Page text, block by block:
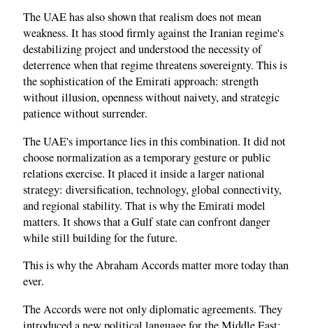
The UAE has also shown that realism does not mean
weakness. It has stood firmly against the Iranian regime's
destabilizing project and understood the necessity of
deterrence when that regime threatens sovereignty. This is
the sophistication of the Emirati approach: strength
without illusion, openness without naivety, and strategic
patience without surrender.
The UAE's importance lies in this combination. It did not
choose normalization as a temporary gesture or public
relations exercise. It placed it inside a larger national
strategy: diversification, technology, global connectivity,
and regional stability. That is why the Emirati model
matters. It shows that a Gulf state can confront danger
while still building for the future.
This is why the Abraham Accords matter more today than
ever.
The Accords were not only diplomatic agreements. They